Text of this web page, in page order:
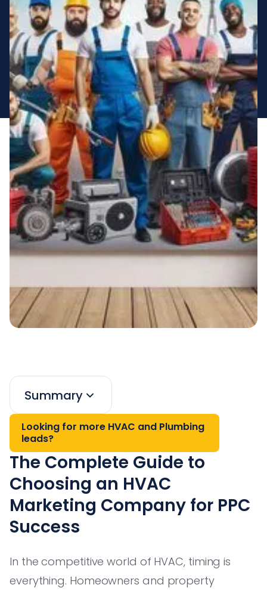
Summary
Looking for more HVAC and Plumbing
leads?
The Complete Guide to
Choosing an HVAC
Marketing Company for PPC
Success
In the competitive world of HVAC, timing is
everything. Homeowners and property